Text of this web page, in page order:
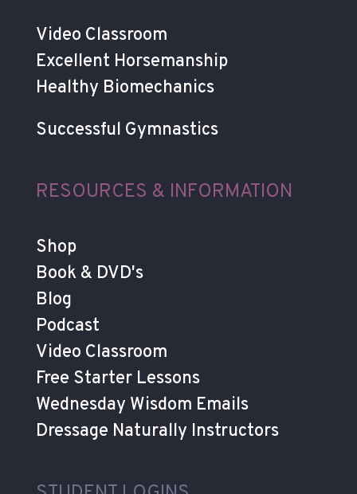
Video Classroom
Excellent Horsemanship
Healthy Biomechanics
Successful Gymnastics
RESOURCES & INFORMATION
Shop
Book & DVD's
Blog
Podcast
Video Classroom
Free Starter Lessons
Wednesday Wisdom Emails
Dressage Naturally Instructors